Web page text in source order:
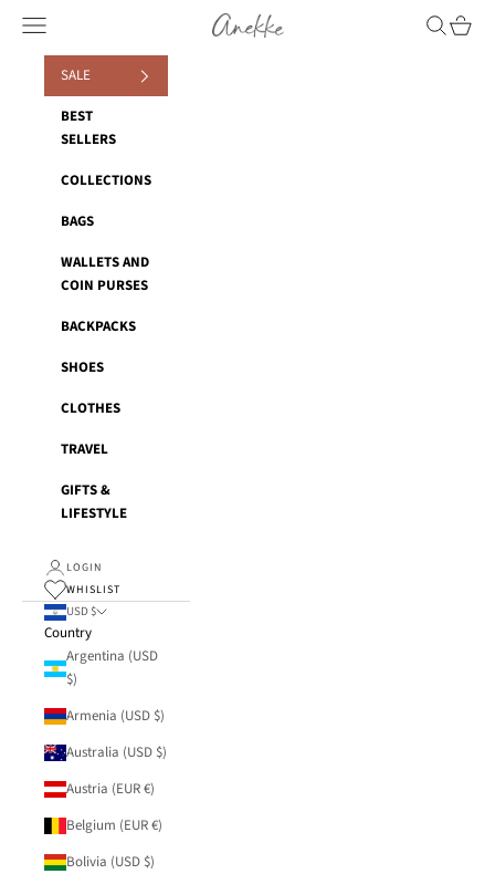
Anekke
Navigation menu Search
Cart
SALE
BEST
SELLERS
COLLECTIONS
BAGS
WALLETS AND
COIN PURSES
BACKPACKS
SHOES
CLOTHES
TRAVEL
GIFTS &
LIFESTYLE
LOGIN
WHISLIST
USD $
Country
Argentina (USD
$)
Armenia (USD $)
Australia (USD $)
Austria (EUR €)
Belgium (EUR €)
Bolivia (USD $)